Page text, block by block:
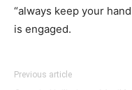
“always keep your
is engaged.
Previous article